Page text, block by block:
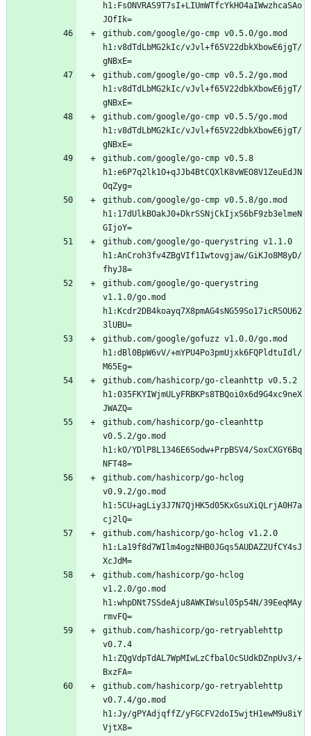
h1:FsONVRAS9T7sI+LIUmWTfcYkHO4aIWwzhcaSAo
github.com/google/go-cmp v0.5.0/go.mod
h1:v8dTdLbMG2kIc/vJvl+f65V22dbkXbowE6jgT/
github.com/google/go-cmp v0.5.2/go.mod
h1:v8dTdLbMG2kIc/vJvl+f65V22dbkXbowE6jgT/
github.com/google/go-cmp v0.5.5/go.mod
h1:v8dTdLbMG2kIc/vJvl+f65V22dbkXbowE6jgT/
github.com/google/go-cmp v0.5.8
h1:e6P7q2lk1O+qJJb4BtCQXlK8vWEO8V1ZeuEdJN
github.com/google/go-cmp v0.5.8/go.mod
h1:17dUlkBOakJ0+DkrSSNjCkIjxS6bF9zb3elmeN
github.com/google/go-querystring v1.1.0
h1:AnCroh3fv4ZBgVIf1Iwtovgjaw/GiKJo8M8yD/
github.com/google/go-querystring
v1.1.0/go.mod
h1:Kcdr2DB4koayq7X8pmAG4sNG59So17icRSOU62
github.com/google/gofuzz v1.0.0/go.mod
h1:dBl0BpW6vV/+mYPU4Po3pmUjxk6FQPldtuIdl/
github.com/hashicorp/go-cleanhttp v0.5.2
h1:035FKYIWjmULyFRBKPs8TBQoi0x6d9G4xc9neX
github.com/hashicorp/go-cleanhttp
v0.5.2/go.mod
h1:kO/YDlP8L1346E6Sodw+PrpBSV4/SoxCXGY6Bq
github.com/hashicorp/go-hclog
v0.9.2/go.mod
h1:5CU+agLiy3J7N7QjHK5d05KxGsuXiQLrjA0H7a
github.com/hashicorp/go-hclog v1.2.0
h1:La19f8d7WIlm4ogzNHB0JGqs5AUDAZ2UfCY4sJ
github.com/hashicorp/go-hclog
v1.2.0/go.mod
h1:whpDNt7SSdeAju8AWKIWsul05p54N/39EeqMAy
github.com/hashicorp/go-retryablehttp
v0.7.4
h1:ZQgVdpTdAL7WpMIwLzCfbalOcSUdkDZnpUv3/+
github.com/hashicorp/go-retryablehttp
v0.7.4/go.mod
h1:Jy/gPYAdjqffZ/yFGCFV2doI5wjtH1ewM9u8iY